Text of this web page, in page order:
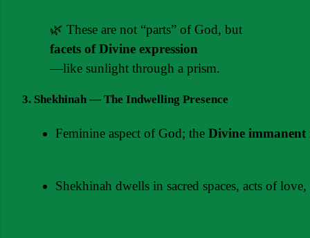
🌿 These are not “parts” of God, but
facets of Divine expression
—like sunlight through a prism.
3. Shekhinah — The Indwelling Presence
Feminine aspect of God; the Divine
Shekhinah dwells in sacred spaces, acts of